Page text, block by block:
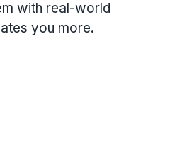
with real-world
you more.